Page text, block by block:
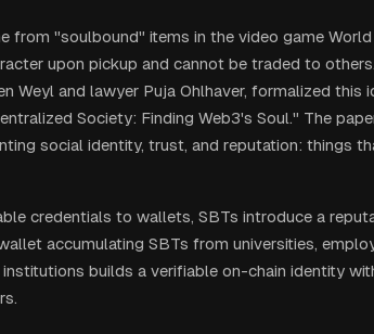
from "soulbound" items in the video game
upon pickup and cannot be traded to
Weyl and lawyer Puja Ohlhaver, formalized this
Society: Finding Web3's Soul." The
social identity, trust, and reputation: things
credentials to wallets, SBTs introduce a
accumulating SBTs from universities,
builds a verifiable on-chain identity